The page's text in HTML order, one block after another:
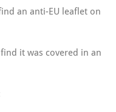
an anti-EU leaflet on
it was covered in an